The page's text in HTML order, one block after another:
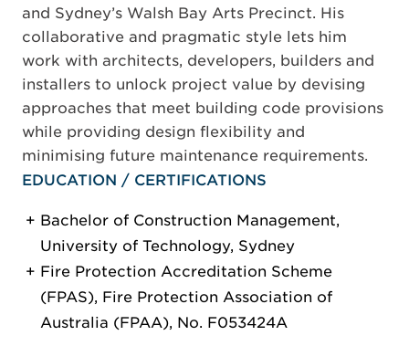
and Sydney’s Walsh Bay Arts Precinct. His
collaborative and pragmatic style lets him
work with architects, developers, builders and
installers to unlock project value by devising
approaches that meet building code provisions
while providing design flexibility and
minimising future maintenance requirements.
EDUCATION / CERTIFICATIONS
Bachelor of Construction Management,
University of Technology, Sydney
Fire Protection Accreditation Scheme
(FPAS), Fire Protection Association of
Australia (FPAA), No. F053424A